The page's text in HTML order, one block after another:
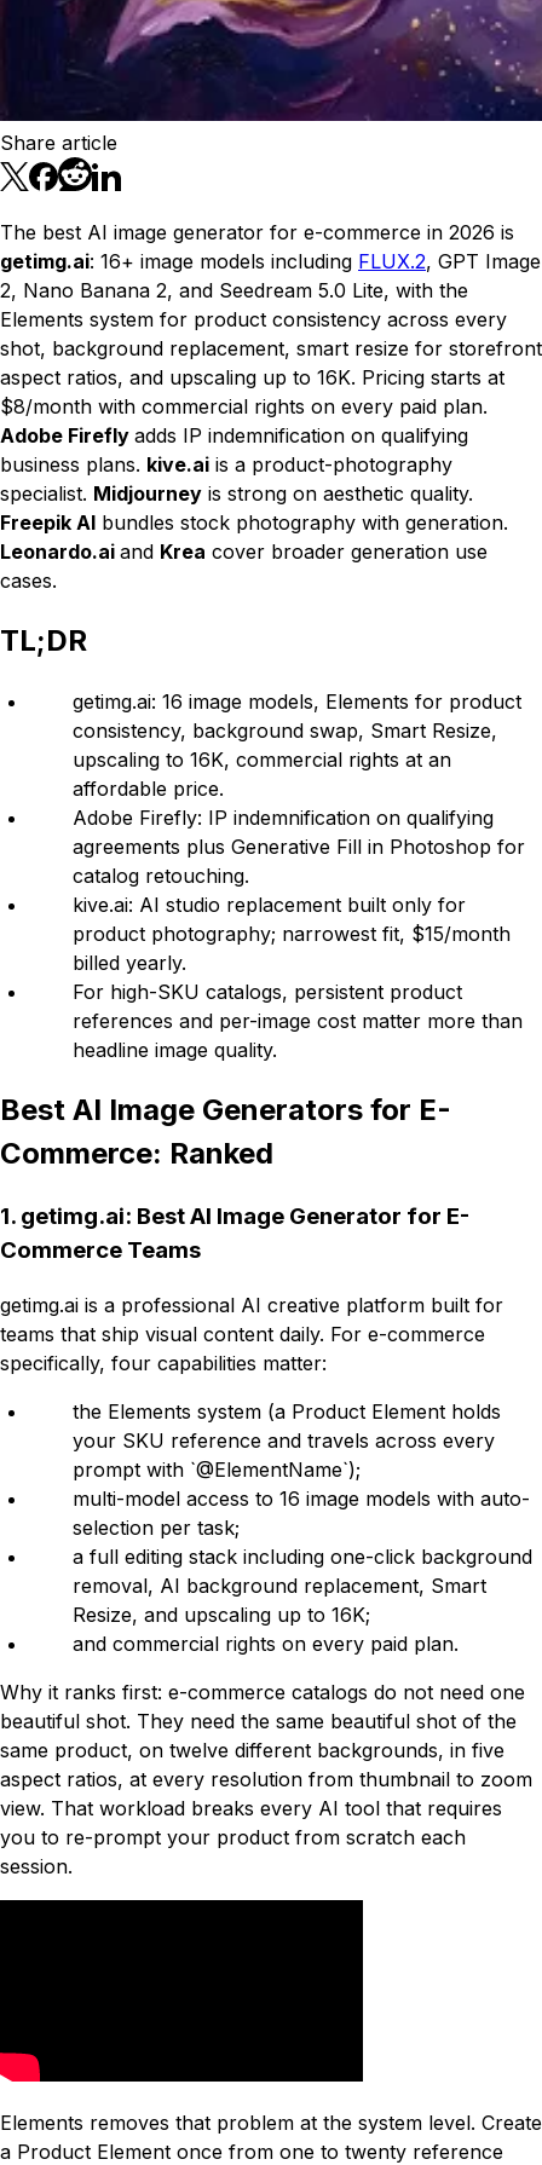
Share article
The best AI image generator for e-commerce in 2026 is
getimg.ai: 16+ image models including FLUX.2, GPT Image
2, Nano Banana 2, and Seedream 5.0 Lite, with the
Elements system for product consistency across every
shot, background replacement, smart resize for storefront
aspect ratios, and upscaling up to 16K. Pricing starts at
$8/month with commercial rights on every paid plan.
Adobe Firefly adds IP indemnification on qualifying
business plans. kive.ai is a product-photography
specialist. Midjourney is strong on aesthetic quality.
Freepik AI bundles stock photography with generation.
Leonardo.ai and Krea cover broader generation use
cases.
TL;DR
getimg.ai: 16 image models, Elements for product
consistency, background swap, Smart Resize,
upscaling to 16K, commercial rights at an
affordable price.
Adobe Firefly: IP indemnification on qualifying
agreements plus Generative Fill in Photoshop for
catalog retouching.
kive.ai: AI studio replacement built only for
product photography; narrowest fit, $15/month
billed yearly.
For high-SKU catalogs, persistent product
references and per-image cost matter more than
headline image quality.
Best AI Image Generators for E-
Commerce: Ranked
1. getimg.ai: Best AI Image Generator for E-
Commerce Teams
getimg.ai is a professional AI creative platform built for
teams that ship visual content daily. For e-commerce
specifically, four capabilities matter:
the Elements system (a Product Element holds
your SKU reference and travels across every
prompt with `@ElementName`);
multi-model access to 16 image models with auto-
selection per task;
a full editing stack including one-click background
removal, AI background replacement, Smart
Resize, and upscaling up to 16K;
and commercial rights on every paid plan.
Why it ranks first: e-commerce catalogs do not need one
beautiful shot. They need the same beautiful shot of the
same product, on twelve different backgrounds, in five
aspect ratios, at every resolution from thumbnail to zoom
view. That workload breaks every AI tool that requires
you to re-prompt your product from scratch each
session.
Elements removes that problem at the system level. Create
a Product Element once from one to twenty reference